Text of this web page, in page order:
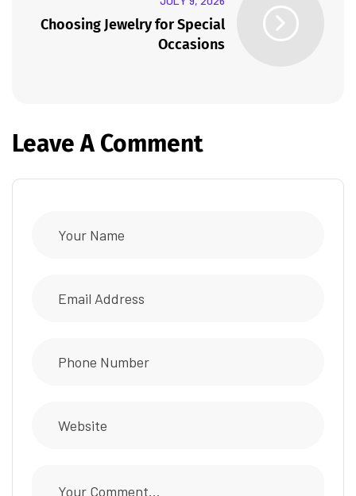
Choosing Jewelry for Special
Occasions
Leave A Comment